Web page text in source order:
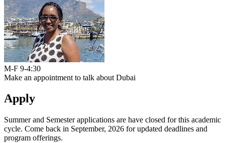
M-F 9-4:30
Make an appointment to talk about Dubai
Apply
Summer and Semester applications are have closed for this academic
cycle. Come back in September, 2026 for updated deadlines and
program offerings.